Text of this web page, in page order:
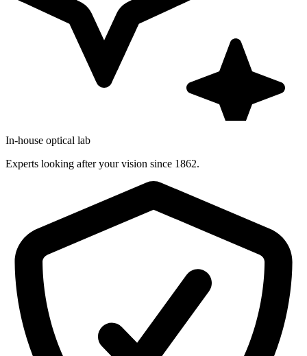
In-house optical lab
Experts looking after your vision since 1862.